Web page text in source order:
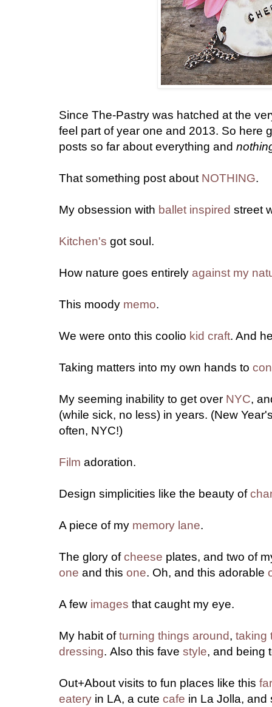
Since The-Pastry was hatched at the
feel part of year one and 2013. So here
posts so far about everything and
That something post about NOTHING.
My obsession with ballet inspired street
Kitchen's got soul.
How nature goes entirely against my
This moody memo.
We were onto this coolio kid craft. And
Taking matters into my own hands to
My seeming inability to get over NYC,
(while sick, no less) in years. (New
often, NYC!)
Film adoration.
Design simplicities like the beauty of
A piece of my memory lane.
The glory ofcheese plates, and two of
one and this one. Oh, and this adorable
A few images that caught my eye.
My habit ofturning things around, taking
dressing. Also this fave style, and being
Out+About visits to fun places like this
eatery in LA, a cute cafe in La Jolla, and